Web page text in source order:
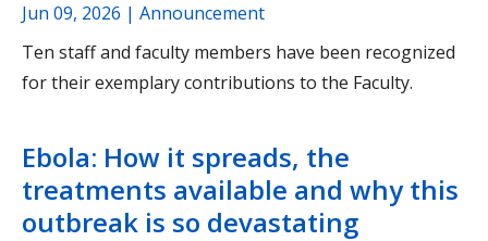
Jun 09, 2026 | Announcement
Ten staff and faculty members have been recognized
for their exemplary contributions to the Faculty.
Ebola: How it spreads, the
treatments available and why this
outbreak is so devastating